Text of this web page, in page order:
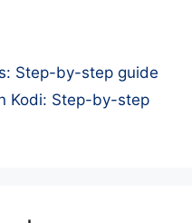
Step-by-step guide
Kodi: Step-by-step